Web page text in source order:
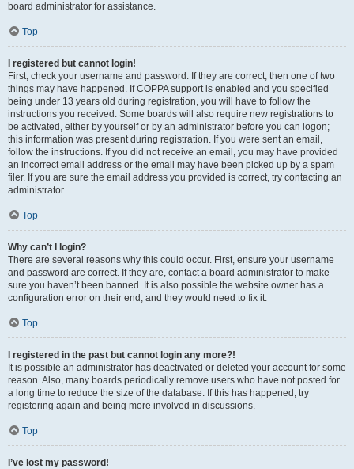
board administrator for assistance.
Top
I registered but cannot login!
First, check your username and password. If they are correct, then one of two
things may have happened. If COPPA support is enabled and you specified
being under 13 years old during registration, you will have to follow the
instructions you received. Some boards will also require new registrations to
be activated, either by yourself or by an administrator before you can logon;
this information was present during registration. If you were sent an email,
follow the instructions. If you did not receive an email, you may have provided
an incorrect email address or the email may have been picked up by a spam
filer. If you are sure the email address you provided is correct, try contacting an
administrator.
Top
Why can’t I login?
There are several reasons why this could occur. First, ensure your username
and password are correct. If they are, contact a board administrator to make
sure you haven’t been banned. It is also possible the website owner has a
configuration error on their end, and they would need to fix it.
Top
I registered in the past but cannot login any more?!
It is possible an administrator has deactivated or deleted your account for some
reason. Also, many boards periodically remove users who have not posted for
a long time to reduce the size of the database. If this has happened, try
registering again and being more involved in discussions.
Top
I’ve lost my password!